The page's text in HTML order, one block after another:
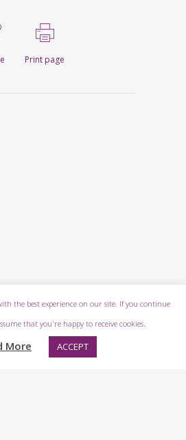
Print page
the best experience on our site. If you continue
that you're happy to receive cookies.
More ACCEPT